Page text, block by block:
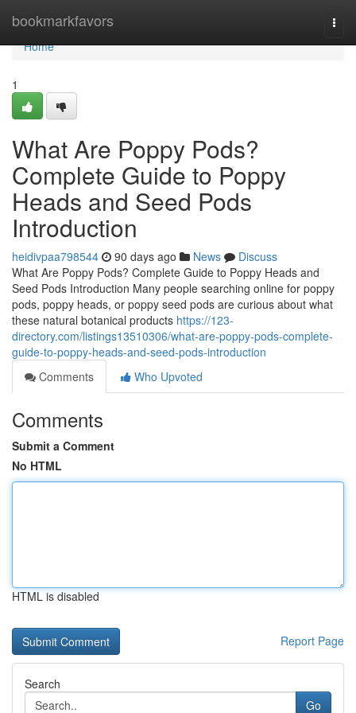
bookmarkfavors
Home
Home
1
What Are Poppy Pods?
Complete Guide to Poppy
Heads and Seed Pods
Introduction
heidivpaa798544 90 days ago News
Discuss
What Are Poppy Pods? Complete Guide to Poppy Heads and
Seed Pods Introduction Many people searching online for poppy
pods, poppy heads, or poppy seed pods are curious about what
these natural botanical products https://123-
directory.com/listings13510306/what-are-poppy-pods-complete-
guide-to-poppy-heads-and-seed-pods-introduction
Comments
Who Upvoted
Comments
Submit a Comment
No HTML
HTML is disabled
Report Page
Search
Go